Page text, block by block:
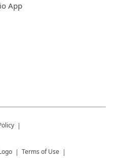
App
Terms of Use